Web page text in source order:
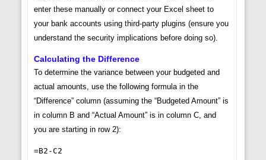
enter these manually or connect your Excel sheet to
your bank accounts using third-party plugins (ensure you
understand the security implications before doing so).
Calculating the Difference
To determine the variance between your budgeted and
actual amounts, use the following formula in the
“Difference” column (assuming the “Budgeted Amount” is
in column B and “Actual Amount” is in column C, and
you are starting in row 2):
=B2-C2